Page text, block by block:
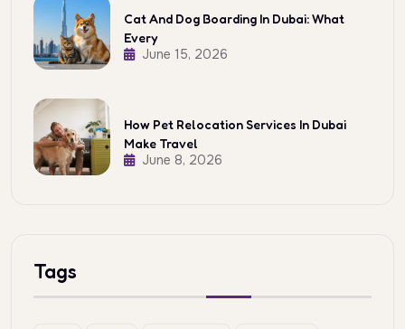
Cat And Dog Boarding In Dubai: What
Every
June 15, 2026
How Pet Relocation Services In Dubai
Make Travel
June 8, 2026
Tags